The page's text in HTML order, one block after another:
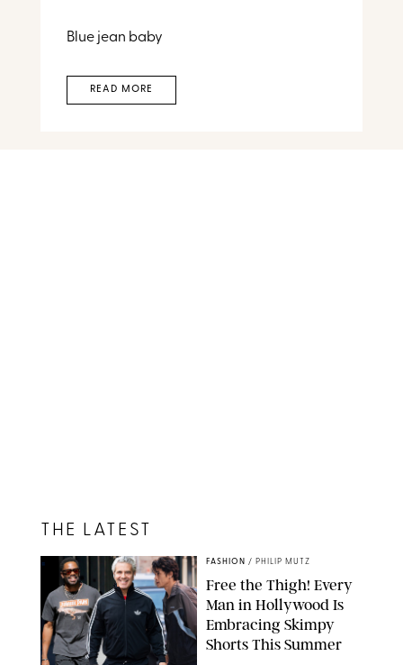
Blue jean baby
READ MORE
THE LATEST
FASHION / PHILIP MUTZ
Free the Thigh! Every
Man in Hollywood Is
Embracing Skimpy
Shorts This Summer